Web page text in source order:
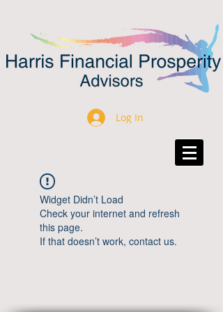
Log In
Widget Didn’t Load
Check your internet and refresh
this page.
If that doesn’t work, contact us.